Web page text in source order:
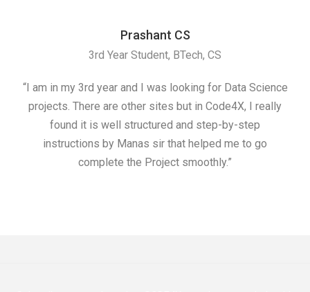
Prashant CS
3rd Year Student, BTech, CS
“I am in my 3rd year and I was looking for Data Science
projects. There are other sites but in Code4X, I really
found it is well structured and step-by-step
instructions by Manas sir that helped me to go
complete the Project smoothly.”